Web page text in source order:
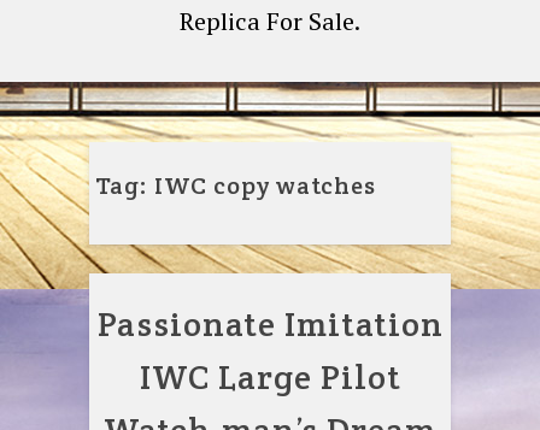
Replica For Sale.
Tag: IWC copy watches
Passionate Imitation
IWC Large Pilot